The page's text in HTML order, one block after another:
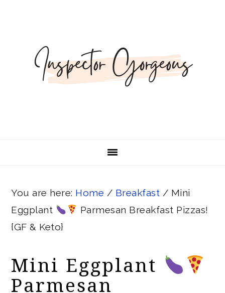
navigation
content
sidebar
You are here: Home / Breakfast / Mini
Eggplant
Parmesan Breakfast Pizzas!
{GF & Keto}
Mini Eggplant
Parmesan